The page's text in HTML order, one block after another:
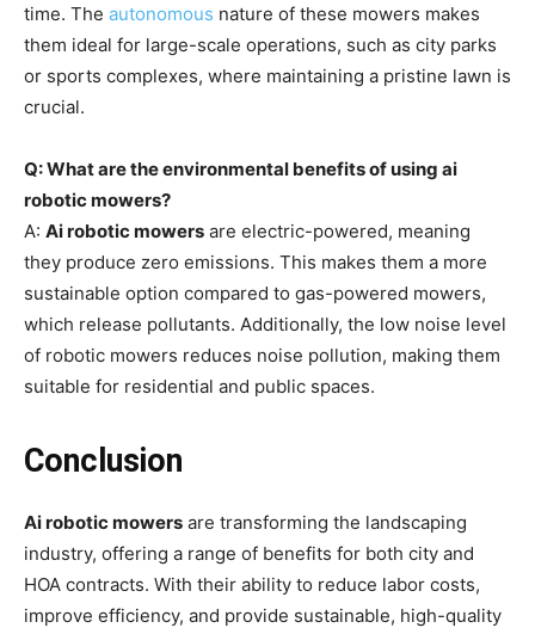
time. The autonomous nature of these mowers makes
them ideal for large-scale operations, such as city parks
or sports complexes, where maintaining a pristine lawn is
crucial.
Q: What are the environmental benefits of using ai
robotic mowers?
A: Ai robotic mowers are electric-powered, meaning
they produce zero emissions. This makes them a more
sustainable option compared to gas-powered mowers,
which release pollutants. Additionally, the low noise level
of robotic mowers reduces noise pollution, making them
suitable for residential and public spaces.
Conclusion
Ai robotic mowers are transforming the landscaping
industry, offering a range of benefits for both city and
HOA contracts. With their ability to reduce labor costs,
improve efficiency, and provide sustainable, high-quality